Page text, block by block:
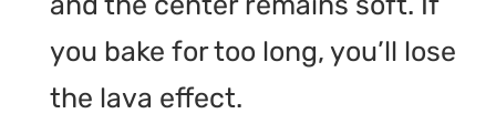
you bake for too long, you’ll lose
the lava effect.